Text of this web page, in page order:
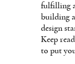
fulfilling
building
design
Keep
to put